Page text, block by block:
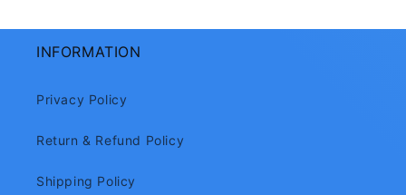
INFORMATION
Privacy Policy
Return & Refund Policy
Shipping Policy